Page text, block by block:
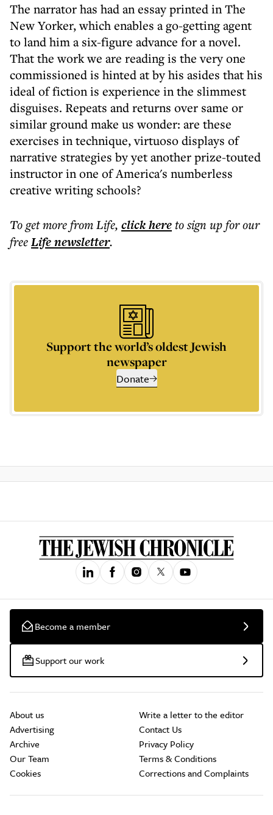
The narrator has had an essay printed in The
New Yorker, which enables a go-getting agent
to land him a six-figure advance for a novel.
That the work we are reading is the very one
commissioned is hinted at by his asides that his
ideal of fiction is experience in the slimmest
disguises. Repeats and returns over same or
similar ground make us wonder: are these
exercises in technique, virtuoso displays of
narrative strategies by yet another prize-touted
instructor in one of America's numberless
creative writing schools?
To get morefrom Life, click hereto sign up for our
freeLifenewsletter.
Support the world’s oldest Jewish
newspaper
Donate
Become a member
Support our work
About us
Advertising
Archive
Our Team
Cookies
Write a letter to the editor
Contact Us
Privacy Policy
Terms & Conditions
Corrections and Complaints